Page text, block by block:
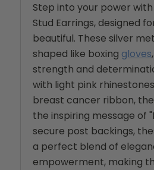
Step into your power
Stud Earrings, designed
beautiful. These silver
shaped like boxing gloves
strength and
with light pink
breast cancer ribbon,
the inspiring message of
secure post backings,
a perfect blend of
empowerment, making